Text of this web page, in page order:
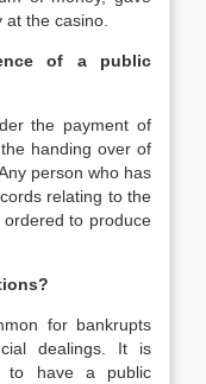
the casino.
of a public
the payment of
handing over of
person who has
relating to the
ordered to produce
for bankrupts
dealings. It is
to have a public